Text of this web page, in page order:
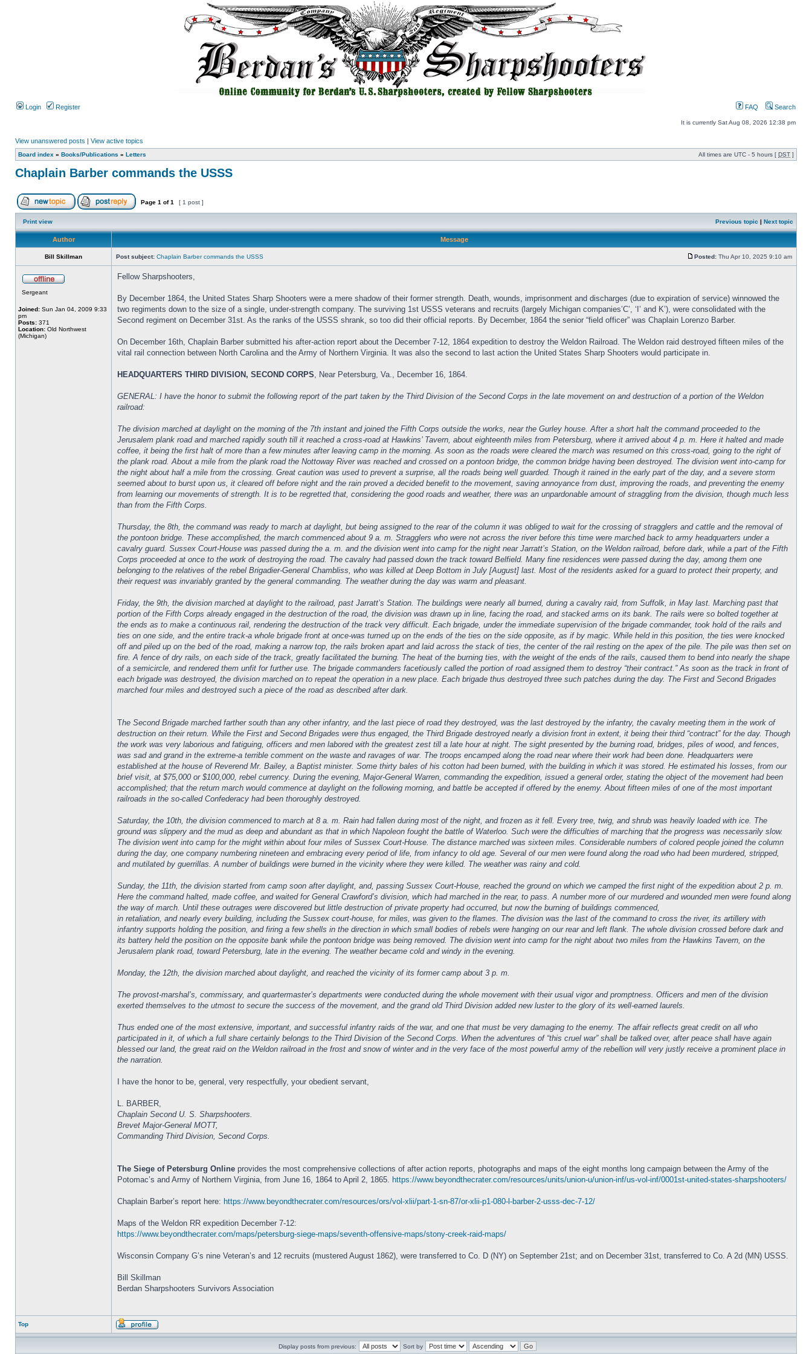
Login Register FAQ Search
It is currently Sat Aug 08, 2026 12:38 pm
View unanswered posts | View active topics
Board index » Books/Publications » Letters All times are UTC - 5 hours [ DST ]
Chaplain Barber commands the USSS
Page 1 of1 [ 1 post ]
Print view Previous topic | Next topic
Author Message
Bill Skillman Post subject: Chaplain Barber commands the USSS Posted: Thu Apr 10, 2025 9:10 am
Sergeant
Joined: Sun Jan 04, 2009 9:33
pm
Posts: 371
Location: Old Northwest
(Michigan)
Fellow Sharpshooters,
By December 1864, the United States Sharp Shooters were a mere shadow of their former strength. Death, wounds, imprisonment and discharges (due to expiration of service) winnowed the
two regiments down to the size of a single, under-strength company. The surviving 1st USSS veterans and recruits (largely Michigan companies’C’, ‘I’ and K’), were consolidated with the
Second regiment on December 31st. As the ranks of the USSS shrank, so too did their official reports. By December, 1864 the senior “field officer” was Chaplain Lorenzo Barber.
On December 16th, Chaplain Barber submitted his after-action report about the December 7-12, 1864 expedition to destroy the Weldon Railroad. The Weldon raid destroyed fifteen miles of the
vital rail connection between North Carolina and the Army of Northern Virginia. It was also the second to last action the United States Sharp Shooters would participate in.
HEADQUARTERS THIRD DIVISION, SECOND CORPS, Near Petersburg, Va., December 16, 1864.
GENERAL: I have the honor to submit the following report of the part taken by the Third Division of the Second Corps in the late movement on and destruction of a portion of the Weldon
railroad:
The division marched at daylight on the morning of the 7th instant and joined the Fifth Corps outside the works, near the Gurley house. After a short halt the command proceeded to the
Jerusalem plank road and marched rapidly south till it reached a cross-road at Hawkins’ Tavern, about eighteenth miles from Petersburg, where it arrived about 4 p. m. Here it halted and made
coffee, it being the first halt of more than a few minutes after leaving camp in the morning. As soon as the roads were cleared the march was resumed on this cross-road, going to the right of
the plank road. About a mile from the plank road the Nottoway River was reached and crossed on a pontoon bridge, the common bridge having been destroyed. The division went into-camp for
the night about half a mile from the crossing. Great caution was used to prevent a surprise, all the roads being well guarded. Though it rained in the early part of the day, and a severe storm
seemed about to burst upon us, it cleared off before night and the rain proved a decided benefit to the movement, saving annoyance from dust, improving the roads, and preventing the enemy
from learning our movements of strength. It is to be regretted that, considering the good roads and weather, there was an unpardonable amount of straggling from the division, though much less
than from the Fifth Corps.
Thursday, the 8th, the command was ready to march at daylight, but being assigned to the rear of the column it was obliged to wait for the crossing of stragglers and cattle and the removal of
the pontoon bridge. These accomplished, the march commenced about 9 a. m. Stragglers who were not across the river before this time were marched back to army headquarters under a
cavalry guard. Sussex Court-House was passed during the a. m. and the division went into camp for the night near Jarratt’s Station, on the Weldon railroad, before dark, while a part of the Fifth
Corps proceeded at once to the work of destroying the road. The cavalry had passed down the track toward Belfield. Many fine residences were passed during the day, among them one
belonging to the relatives of the rebel Brigadier-General Chambliss, who was killed at Deep Bottom in July [August] last. Most of the residents asked for a guard to protect their property, and
their request was invariably granted by the general commanding. The weather during the day was warm and pleasant.
Friday, the 9th, the division marched at daylight to the railroad, past Jarratt’s Station. The buildings were nearly all burned, during a cavalry raid, from Suffolk, in May last. Marching past that
portion of the Fifth Corps already engaged in the destruction of the road, the division was drawn up in line, facing the road, and stacked arms on its bank. The rails were so bolted together at
the ends as to make a continuous rail, rendering the destruction of the track very difficult. Each brigade, under the immediate supervision of the brigade commander, took hold of the rails and
ties on one side, and the entire track-a whole brigade front at once-was turned up on the ends of the ties on the side opposite, as if by magic. While held in this position, the ties were knocked
off and piled up on the bed of the road, making a narrow top, the rails broken apart and laid across the stack of ties, the center of the rail resting on the apex of the pile. The pile was then set on
fire. A fence of dry rails, on each side of the track, greatly facilitated the burning. The heat of the burning ties, with the weight of the ends of the rails, caused them to bend into nearly the shape
of a semicircle, and rendered them unfit for further use. The brigade commanders facetiously called the portion of road assigned them to destroy “their contract.” As soon as the track in front of
each brigade was destroyed, the division marched on to repeat the operation in a new place. Each brigade thus destroyed three such patches during the day. The First and Second Brigades
marched four miles and destroyed such a piece of the road as described after dark.
The Second Brigade marched farther south than any other infantry, and the last piece of road they destroyed, was the last destroyed by the infantry, the cavalry meeting them in the work of
destruction on their return. While the First and Second Brigades were thus engaged, the Third Brigade destroyed nearly a division front in extent, it being their third “contract” for the day. Though
the work was very laborious and fatiguing, officers and men labored with the greatest zest till a late hour at night. The sight presented by the burning road, bridges, piles of wood, and fences,
was sad and grand in the extreme-a terrible comment on the waste and ravages of war. The troops encamped along the road near where their work had been done. Headquarters were
established at the house of Reverend Mr. Bailey, a Baptist minister. Some thirty bales of his cotton had been burned, with the building in which it was stored. He estimated his losses, from our
brief visit, at $75,000 or $100,000, rebel currency. During the evening, Major-General Warren, commanding the expedition, issued a general order, stating the object of the movement had been
accomplished; that the return march would commence at daylight on the following morning, and battle be accepted if offered by the enemy. About fifteen miles of one of the most important
railroads in the so-called Confederacy had been thoroughly destroyed.
Saturday, the 10th, the division commenced to march at 8 a. m. Rain had fallen during most of the night, and frozen as it fell. Every tree, twig, and shrub was heavily loaded with ice. The
ground was slippery and the mud as deep and abundant as that in which Napoleon fought the battle of Waterloo. Such were the difficulties of marching that the progress was necessarily slow.
The division went into camp for the might within about four miles of Sussex Court-House. The distance marched was sixteen miles. Considerable numbers of colored people joined the column
during the day, one company numbering nineteen and embracing every period of life, from infancy to old age. Several of our men were found along the road who had been murdered, stripped,
and mutilated by guerrillas. A number of buildings were burned in the vicinity where they were killed. The weather was rainy and cold.
Sunday, the 11th, the division started from camp soon after daylight, and, passing Sussex Court-House, reached the ground on which we camped the first night of the expedition about 2 p. m.
Here the command halted, made coffee, and waited for General Crawford’s division, which had marched in the rear, to pass. A number more of our murdered and wounded men were found along
the way of march. Until these outrages were discovered but little destruction of private property had occurred, but now the burning of buildings commenced,
in retaliation, and nearly every building, including the Sussex court-house, for miles, was given to the flames. The division was the last of the command to cross the river, its artillery with
infantry supports holding the position, and firing a few shells in the direction in which small bodies of rebels were hanging on our rear and left flank. The whole division crossed before dark and
its battery held the position on the opposite bank while the pontoon bridge was being removed. The division went into camp for the night about two miles from the Hawkins Tavern, on the
Jerusalem plank road, toward Petersburg, late in the evening. The weather became cold and windy in the evening.
Monday, the 12th, the division marched about daylight, and reached the vicinity of its former camp about 3 p. m.
The provost-marshal’s, commissary, and quartermaster’s departments were conducted during the whole movement with their usual vigor and promptness. Officers and men of the division
exerted themselves to the utmost to secure the success of the movement, and the grand old Third Division added new luster to the glory of its well-earned laurels.
Thus ended one of the most extensive, important, and successful infantry raids of the war, and one that must be very damaging to the enemy. The affair reflects great credit on all who
participated in it, of which a full share certainly belongs to the Third Division of the Second Corps. When the adventures of “this cruel war” shall be talked over, after peace shall have again
blessed our land, the great raid on the Weldon railroad in the frost and snow of winter and in the very face of the most powerful army of the rebellion will very justly receive a prominent place in
the narration.
I have the honor to be, general, very respectfully, your obedient servant,
L. BARBER,
Chaplain Second U. S. Sharpshooters.
Brevet Major-General MOTT,
Commanding Third Division, Second Corps.
The Siege of Petersburg Online provides the most comprehensive collections of after action reports, photographs and maps of the eight months long campaign between the Army of the
Potomac’s and Army of Northern Virginia, from June 16, 1864 to April 2, 1865. https://www.beyondthecrater.com/resources/units/union-u/union-inf/us-vol-inf/0001st-united-states-sharpshooters/
Chaplain Barber’s report here: https://www.beyondthecrater.com/resources/ors/vol-xlii/part-1-sn-87/or-xlii-p1-080-l-barber-2-usss-dec-7-12/
Maps of the Weldon RR expedition December 7-12:
https://www.beyondthecrater.com/maps/petersburg-siege-maps/seventh-offensive-maps/stony-creek-raid-maps/
Wisconsin Company G’s nine Veteran’s and 12 recruits (mustered August 1862), were transferred to Co. D (NY) on September 21st; and on December 31st, transferred to Co. A 2d (MN) USSS.
Bill Skillman
Berdan Sharpshooters Survivors Association
Top
Display posts from previous: Sort by